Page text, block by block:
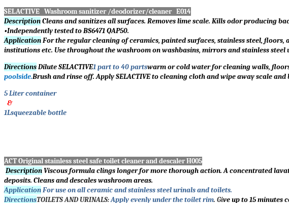
SELACTIVE Washroom sanitizer /deodorizer/cleaner E014
DescriptionCleans and sanitizes all surfaces. Removes lime scale. Kills odor producing
•Independently tested to BS6471 QAP50.
ApplicationFor the regular cleaning of ceramics, painted surfaces, stainless steel,
institutions etc. Use throughout the washroom on washbasins, mirrors and stainless
DirectionsDilute SELACTIVE1 part to 40 partswarm or cold water for cleaning walls,
poolside.Brush and rinse off. Apply SELACTIVE to cleaning cloth and wipe away scale
5 Liter container
&
1Lsqueezable bottle
ACT Original stainless steel safe toilet cleaner and descaler H005
DescriptionViscous formula clings longer for more thorough action. A concentrated
deposits. Cleans and descales washroom areas.
ApplicationFor use on all ceramic and stainless steel urinals and toilets.
DirectionsTOILETS AND URINALS:Apply evenly under the toilet rim. Give up to 15 minutes